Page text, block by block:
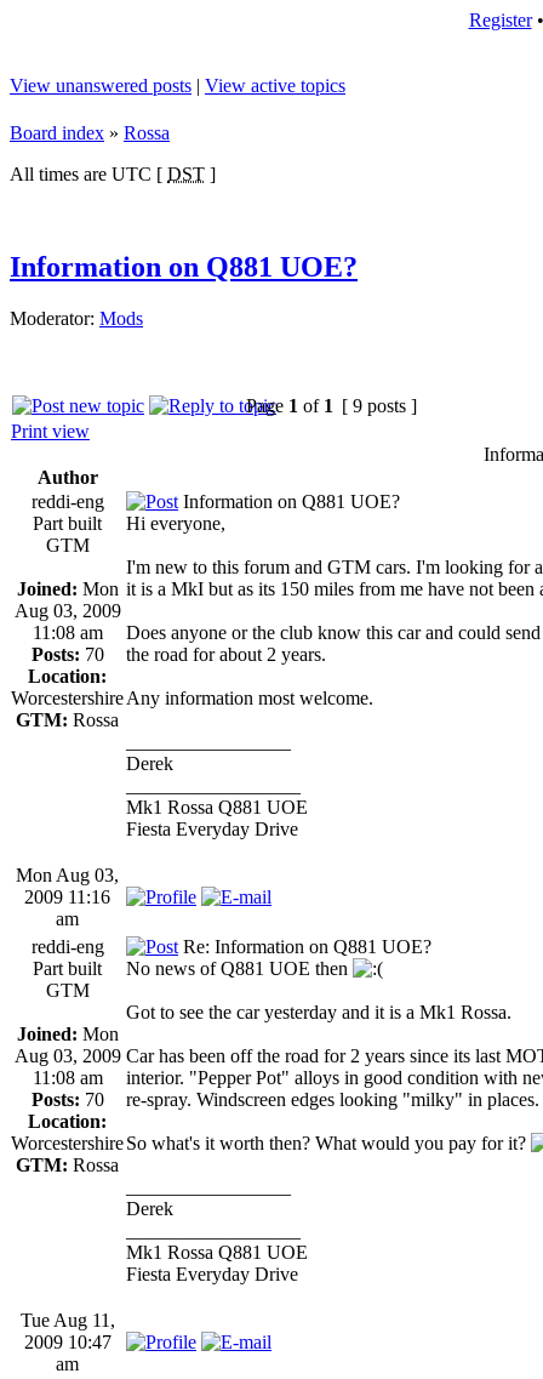
Register
View unanswered posts | View active topics
Board index » Rossa
All times are UTC [ DST ]
Information on Q881 UOE?
Moderator: Mods
Page 1 of 1 [ 9 posts ]
Print view
Author
reddi-eng
Part built
GTM
Joined: Mon
Aug 03, 2009
11:08 am
Posts: 70
Location:
Worcestershire
GTM: Rossa
Information on Q881 UOE?
Hi everyone,
I'm new to this forum and GTM cars. I'm looking for
it is a MkI but as its 150 miles from me have not been
Does anyone or the club know this car and could
the road for about 2 years.
Any information most welcome.
Derek
Mk1 Rossa Q881 UOE
Fiesta Everyday Drive
Mon Aug 03,
2009 11:16
am
reddi-eng
Part built
GTM
Joined: Mon
Aug 03, 2009
11:08 am
Posts: 70
Location:
Worcestershire
GTM: Rossa
Re: Information on Q881 UOE?
No news of Q881 UOE then
Got to see the car yesterday and it is a Mk1 Rossa.
Car has been off the road for 2 years since its last
interior. "Pepper Pot" alloys in good condition with
re-spray. Windscreen edges looking "milky" in
So what's it worth then? What would you pay for it?
Derek
Mk1 Rossa Q881 UOE
Fiesta Everyday Drive
Tue Aug 11,
2009 10:47
am